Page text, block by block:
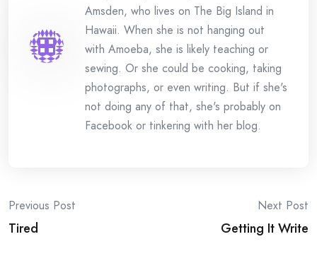
Amsden, who lives on The Big Island in
Hawaii. When she is not hanging out
with Amoeba, she is likely teaching or
sewing. Or she could be cooking, taking
photographs, or even writing. But if she's
not doing any of that, she's probably on
Facebook or tinkering with her blog.
Post
navigation
Previous Post
Tired
Next Post
Getting It Write